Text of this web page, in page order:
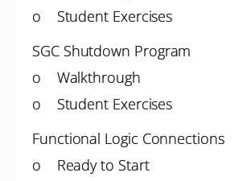
o Student Exercises
SGC Shutdown Program
o Walkthrough
o Student Exercises
Functional Logic Connections
o Ready to Start